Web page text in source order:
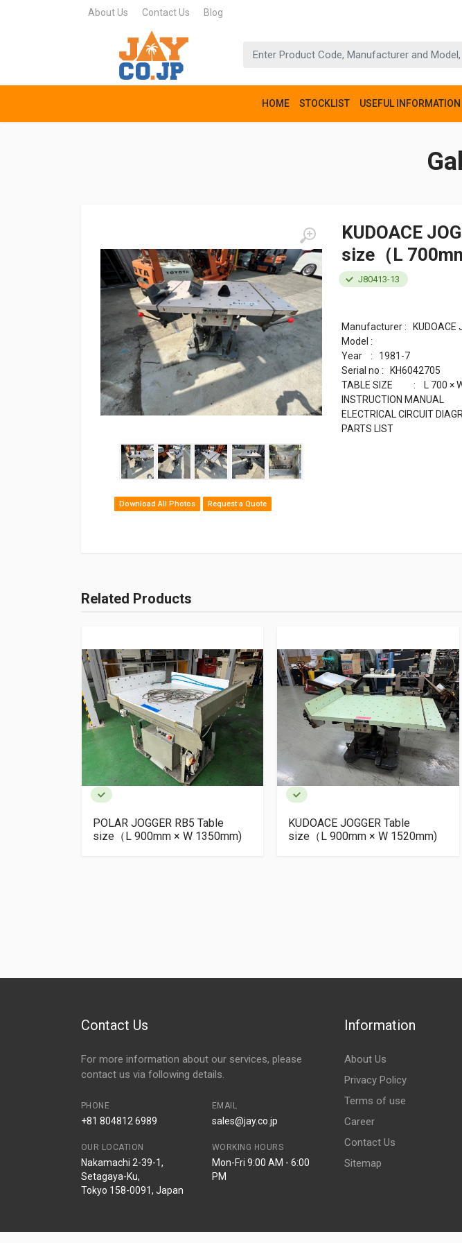
About Us Contact Us Blog
HOME STOCKLIST USEFUL INFORMATION
Download All Photos Request a Quote
KUDOACE
size（L
J80413-13
Manufacturer : KUDOACE
Model :
Year : 1981-7
Serial no : KH6042705
TABLE SIZE : L 700 ×
INSTRUCTION
ELECTRICAL CIRCUIT
PARTS LIST
Related Products
POLAR JOGGER RB5 Table
size（L 900mm × W 1350mm)
KUDOACE JOGGER Table
size（L 900mm × W 1520mm)
Contact Us
For more information about our services, please
contact us via following details.
PHONE
+81 804812 6989
EMAIL
sales@jay.co.jp
OUR LOCATION
Nakamachi 2-39-1,
Setagaya-Ku,
Tokyo 158-0091, Japan
WORKING HOURS
Mon-Fri 9:00 AM - 6:00
PM
Information
About Us
Privacy Policy
Terms of use
Career
Contact Us
Sitemap